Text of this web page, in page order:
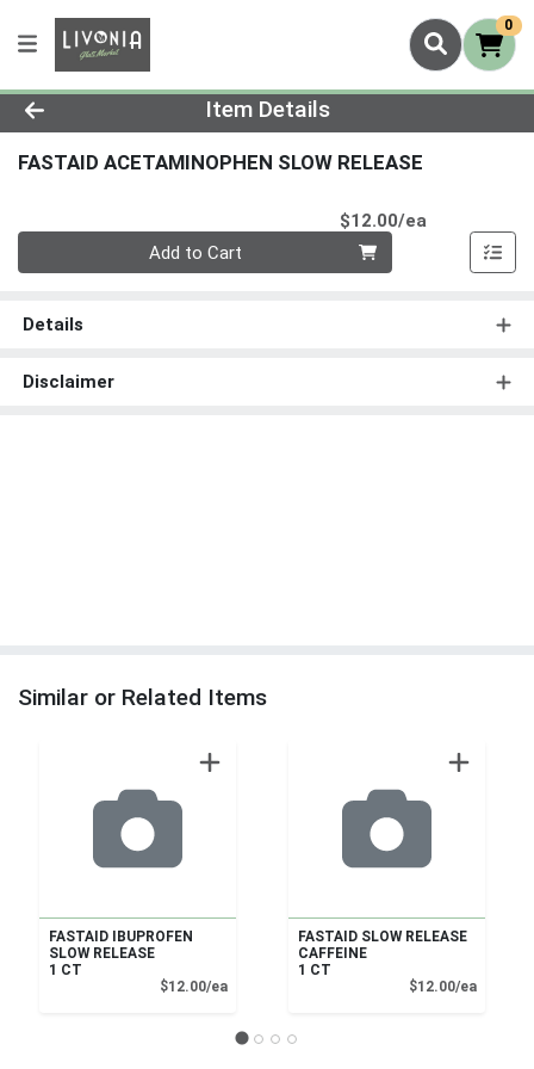
0
Product Details Page
Item Details
FASTAID ACETAMINOPHEN SLOW RELEASE
$12.00/ea
Add to Cart
Details
Disclaimer
Similar or Related Items
FASTAID IBUPROFEN
SLOW RELEASE
1 CT
$12.00/eaProduct Price
FASTAID SLOW RELEASE
CAFFEINE
1 CT
$12.00/ea